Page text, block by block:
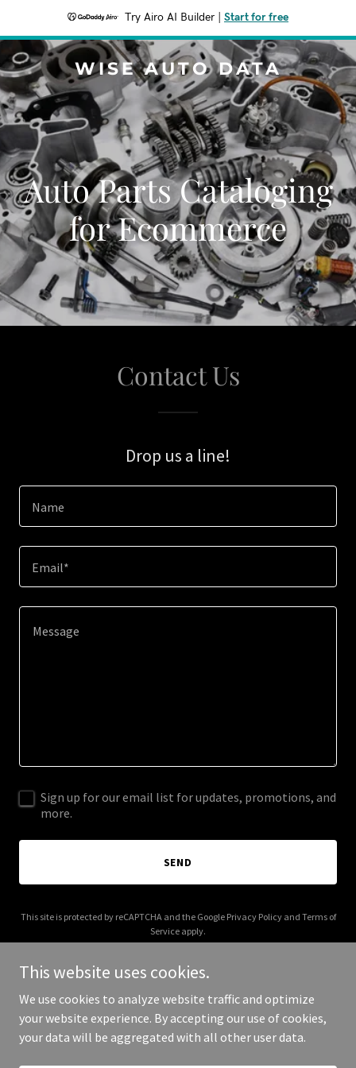
Try Airo AI Builder Start for free
WISE AUTO DATA
Auto Parts Cataloging
for Ecommerce
Contact Us
Drop us a line!
Name
Email*
Sign up for our email list for updates, promotions, and
more.
SEND
This site is protected by reCAPTCHA and the Google Privacy Policyand Terms of
Service apply.
Copyright © 2025 Wise Auto Data - All Rights Reserved.
This website uses cookies.
We use cookies to analyze website traffic and optimize
your website experience. By accepting our use of cookies,
your data will be aggregated with all other user data.